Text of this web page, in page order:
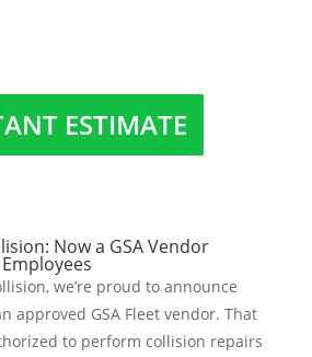
ESTIMATE
Now a GSA Vendor
we’re proud to announce
approved GSA Fleet vendor. That
to perform collision repairs